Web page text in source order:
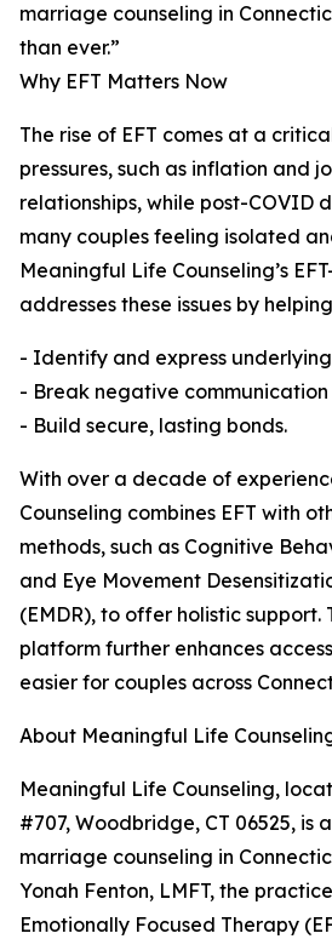
marriage counseling in
than ever.”
Why EFT Matters Now
The rise of EFT comes at a
pressures, such as inflation and
relationships, while post-COVID
many couples feeling isolated
Meaningful Life Counseling’s
addresses these issues by
- Identify and express
- Break negative communication
- Build secure, lasting bonds.
With over a decade of
Counseling combines EFT with
methods, such as Cognitive
and Eye Movement
(EMDR), to offer holistic support.
platform further enhances
easier for couples across
About Meaningful Life
Meaningful Life Counseling,
#707, Woodbridge, CT 06525, is
marriage counseling in
Yonah Fenton, LMFT, the
Emotionally Focused Therapy